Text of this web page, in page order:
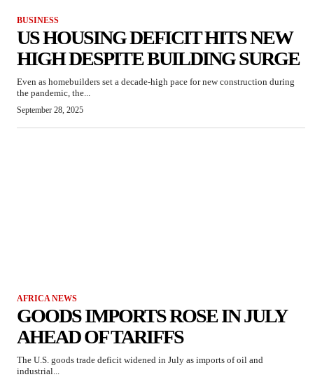
BUSINESS
US HOUSING DEFICIT HITS NEW
HIGH DESPITE BUILDING SURGE
Even as homebuilders set a decade-high pace for new construction during
the pandemic, the...
September 28, 2025
AFRICA NEWS
GOODS IMPORTS ROSE IN JULY
AHEAD OF TARIFFS
The U.S. goods trade deficit widened in July as imports of oil and
industrial...